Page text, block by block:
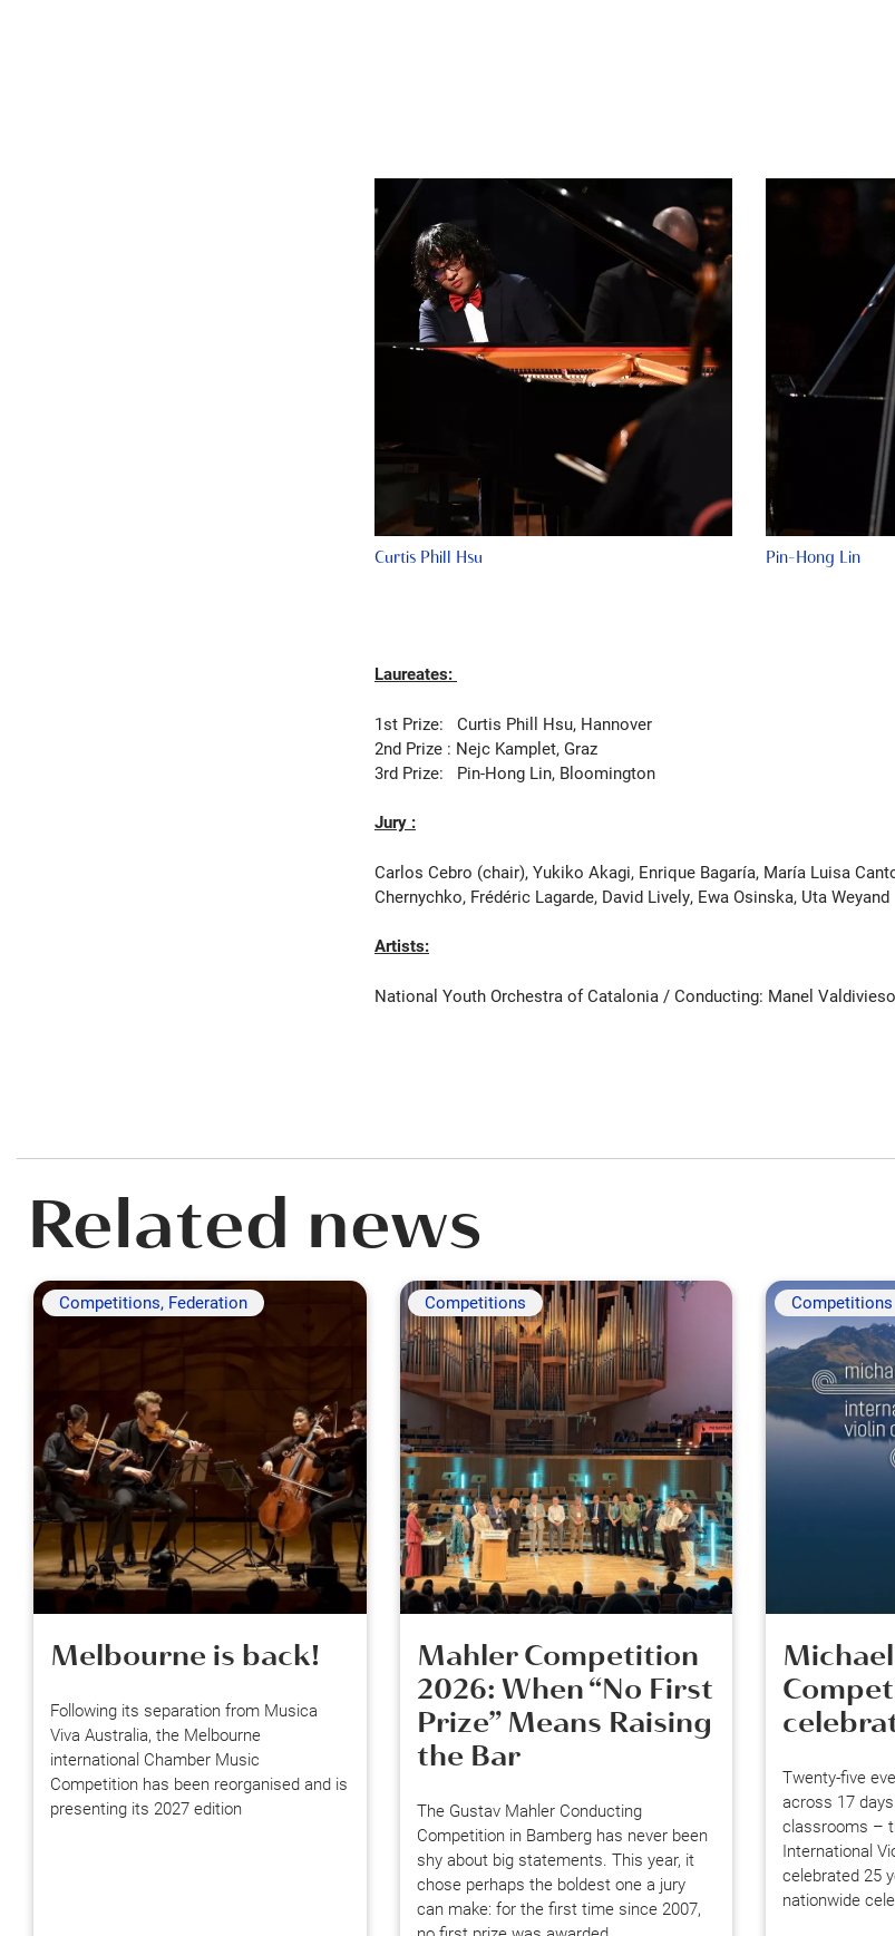
Curtis Phill Hsu Pin-Hong Lin
Laureates:
1st Prize: Curtis Phill Hsu, Hannover
2nd Prize : Nejc Kamplet, Graz
3rd Prize: Pin-Hong Lin, Bloomington
Jury :
Carlos Cebro (chair), Yukiko Akagi, Enrique Bagaría, María Luisa
Chernychko, Frédéric Lagarde, David Lively, Ewa Osinska, Uta Weyand
Artists:
National Youth Orchestra of Catalonia / Conducting: Manel Valdivieso
Related news
Competitions, Federation
Melbourne is back!
Following its separation from Musica
Viva Australia, the Melbourne
international Chamber Music
Competition has been reorganised and is
presenting its 2027 edition
Competitions
Mahler Competition
2026: When “No First
Prize” Means Raising
the Bar
The Gustav Mahler Conducting
Competition in Bamberg has never been
shy about big statements. This year, it
chose perhaps the boldest one a jury
can make: for the first time since 2007,
Competitions
Twenty-five
across 17
classrooms –
International
celebrated 25
nationwide